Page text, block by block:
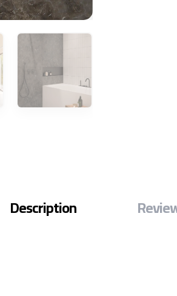
Description